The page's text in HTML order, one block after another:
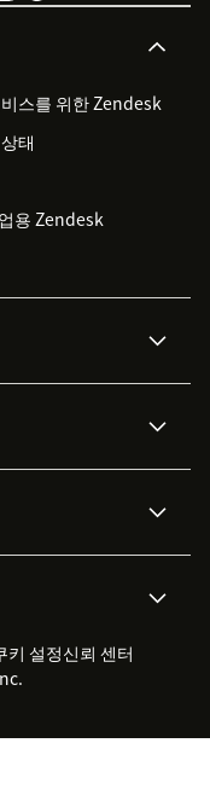
스를 위한 Zendesk
태
용 Zendesk
트 포털
웨비나
Foundation
이트
크 통합 티켓 관리 소
키 설정신뢰 센터